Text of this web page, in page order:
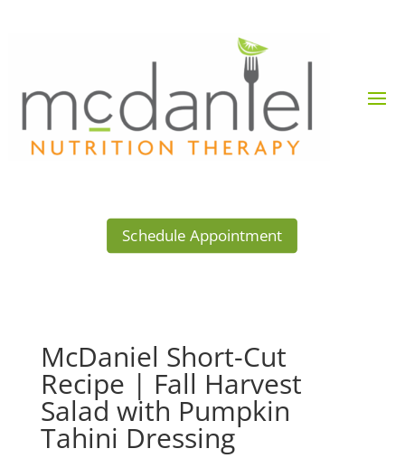
Schedule Appointment
McDaniel Short-Cut
Recipe | Fall Harvest
Salad with Pumpkin
Tahini Dressing